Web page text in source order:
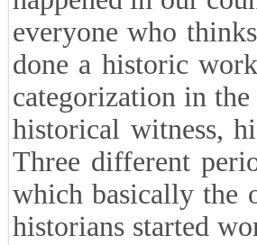
everyone who
done a historic
categorization in
historical witness,
Three different
which basically the
historians started